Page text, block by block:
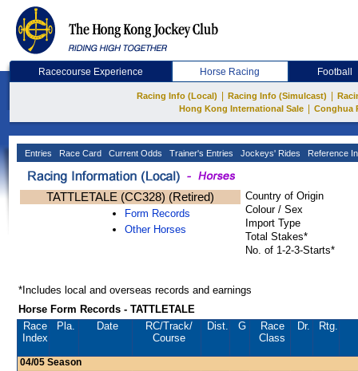
Racecourse Experience Horse Racing Football
Racing Info (Local) Racing Info (Simulcast)
Hong Kong International Sale
Conghua
Entries Race Card Current Odds Trainer's Entries Jockeys' Rides Reference
TATTLETALE (CC328) (Retired)
Form Records
Other Horses
Country of Origin
Colour / Sex
Import Type
Total Stakes*
No. of 1-2-3-Starts*
*Includes local and overseas records and earnings
Horse Form Records - TATTLETALE
Race
Index
Pla. Date RC/Track/
Course
Dist. G
Race
Class
Dr. Rtg.
04/05 Season